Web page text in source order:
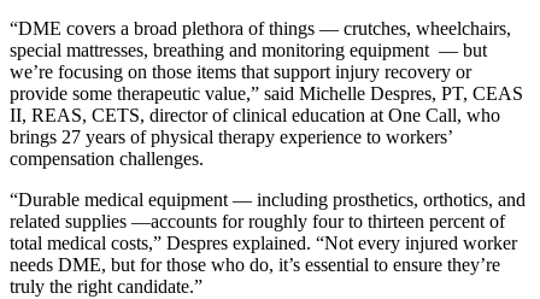
“DME covers a broad plethora of things — crutches, wheelchairs,
special mattresses, breathing and monitoring equipment — but
we’re focusing on those items that support injury recovery or
provide some therapeutic value,” said Michelle Despres, PT, CEAS
II, REAS, CETS, director of clinical education at One Call, who
brings 27 years of physical therapy experience to workers’
compensation challenges.
“Durable medical equipment — including prosthetics, orthotics, and
related supplies —accounts for roughly four to thirteen percent of
total medical costs,” Despres explained. “Not every injured worker
needs DME, but for those who do, it’s essential to ensure they’re
truly the right candidate.”